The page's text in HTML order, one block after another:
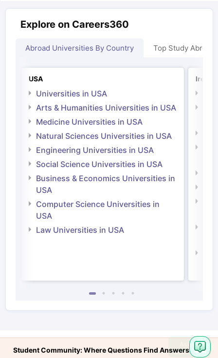
Explore on Careers360
Abroad Universities By Country Top Study Abroad
USA
Universities in USA
Arts & Humanities Universities in USA
Medicine Universities in USA
Natural Sciences Universities in USA
Engineering Universities in USA
Social Science Universities in USA
Business & Economics Universities in
USA
Computer Science Universities in
USA
Law Universities in USA
Student Community: Where Questions Find Answers
Ask
Question